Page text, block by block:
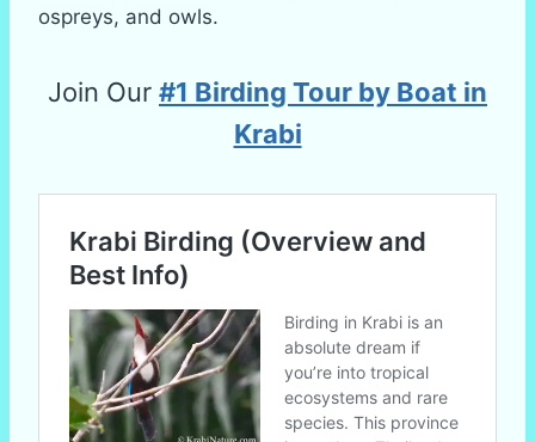
ospreys, and owls.
Join Our #1 Birding Tour by Boat in
Krabi